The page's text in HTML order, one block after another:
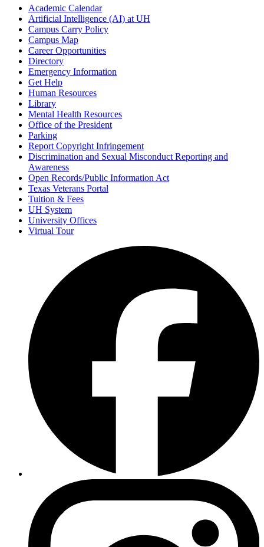
Academic Calendar
Artificial Intelligence (AI) at UH
Campus Carry Policy
Campus Map
Career Opportunities
Directory
Emergency Information
Get Help
Human Resources
Library
Mental Health Resources
Office of the President
Parking
Report Copyright Infringement
Discrimination and Sexual Misconduct Reporting and
Awareness
Open Records/Public Information Act
Texas Veterans Portal
Tuition & Fees
UH System
University Offices
Virtual Tour